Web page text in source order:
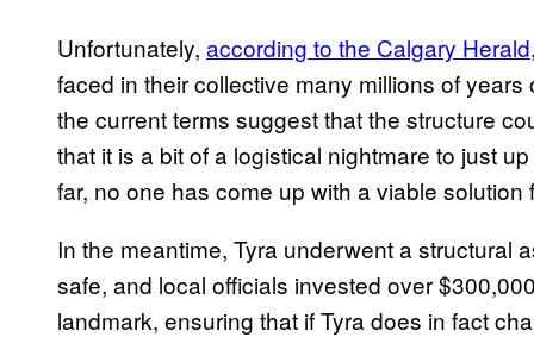
Unfortunately, according to the Calgary Herald
faced in their collective many millions of
the current terms suggest that the structure
that it is a bit of a logistical nightmare to just
far, no one has come up with a viable
In the meantime, Tyra underwent a structural
safe, and local officials invested over
landmark, ensuring that if Tyra does in fact